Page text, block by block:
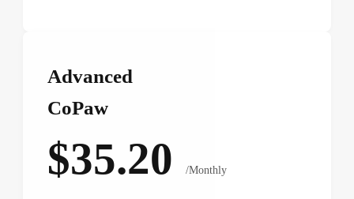
Advanced
CoPaw
$35.20 /Monthly